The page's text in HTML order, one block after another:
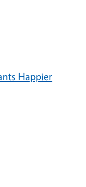
Happier